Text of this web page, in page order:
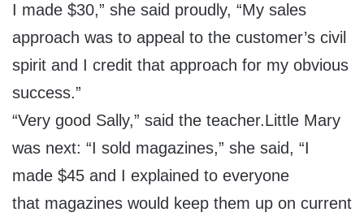
I made $30,” she said proudly, “My sales
approach was to appeal to the customer’s civil
spirit and I credit that approach for my obvious
success.”
“Very good Sally,” said the teacher.Little Mary
was next: “I sold magazines,” she said, “I
made $45 and I explained to everyone
that magazines would keep them up on current